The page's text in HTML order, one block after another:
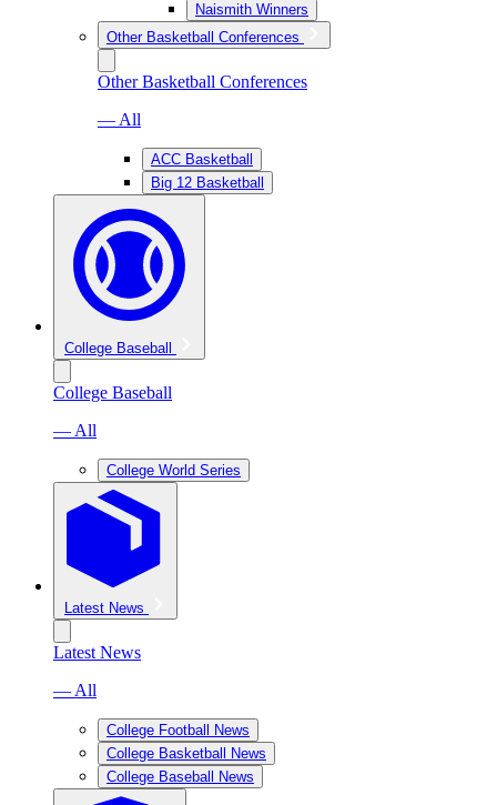
Naismith Winners
Other Basketball Conferences
Other Basketball Conferences
— All
ACC Basketball
Big 12 Basketball
College Baseball
College Baseball
— All
College World Series
Latest News
Latest News
— All
College Football News
College Basketball News
College Baseball News